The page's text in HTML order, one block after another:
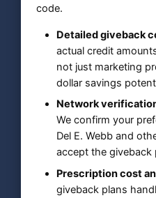
code.
Detailed giveback
actual credit
not just marketing
dollar savings
Network
We confirm your
Del E. Webb and
accept the giveback
Prescription cost
giveback plans